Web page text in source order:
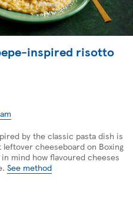
inspired risotto
by the classic pasta dish is
cheeseboard on Boxing
mind how flavoured cheeses
See method